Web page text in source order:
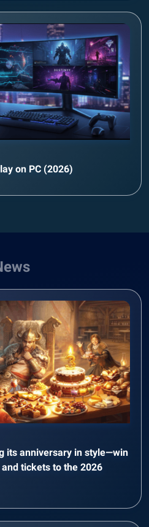
on PC (2026)
its anniversary in style—win
tickets to the 2026